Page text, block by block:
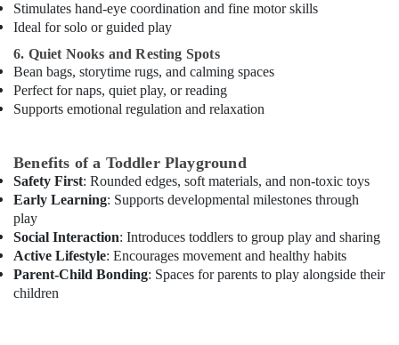
Lessons
Al
Karama
Afterschool
programs
in
Children
Dance
studio
Al
Karama
Karate
Classes
for
Stimulates hand-eye coordination and fine motor skills
Ideal for solo or guided play
6. Quiet Nooks and Resting Spots
Bean bags, storytime rugs, and calming spaces
Perfect for naps, quiet play, or reading
Supports emotional regulation and relaxation
Benefits of a Toddler Playground
Safety First: Rounded edges, soft materials, and non-toxic toys
Early Learning: Supports developmental milestones through
play
Social Interaction: Introduces toddlers to group play and sharing
Active Lifestyle: Encourages movement and healthy habits
Parent-Child Bonding: Spaces for parents to play alongside their
children